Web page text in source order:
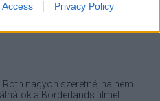
and other
Access Privacy Policy
élő közvetítésben ártott
Roth nagyon szeretné, ha nem
a Borderlands filmet